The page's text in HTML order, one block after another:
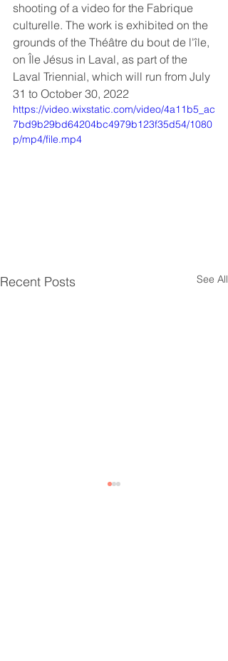
shooting of a video for the Fabrique
culturelle. The work is exhibited on the
grounds of the Théâtre du bout de l'île,
on Île Jésus in Laval, as part of the
Laval Triennial, which will run from July
31 to October 30, 2022
https://video.wixstatic.com/video/4a11b5_ac
7bd9b29bd64204bc4979b123f35d54/1080
p/mp4/file.mp4
Recent Posts See All